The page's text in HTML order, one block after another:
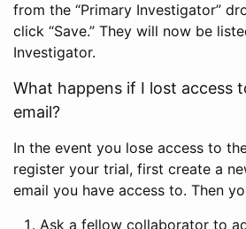
from the “Primary Investigator”
click “Save.” They will now be
Investigator.
What happens if I lost access
email?
In the event you lose access to
register your trial, first create a
email you have access to. Then
Ask a fellow collaborator to